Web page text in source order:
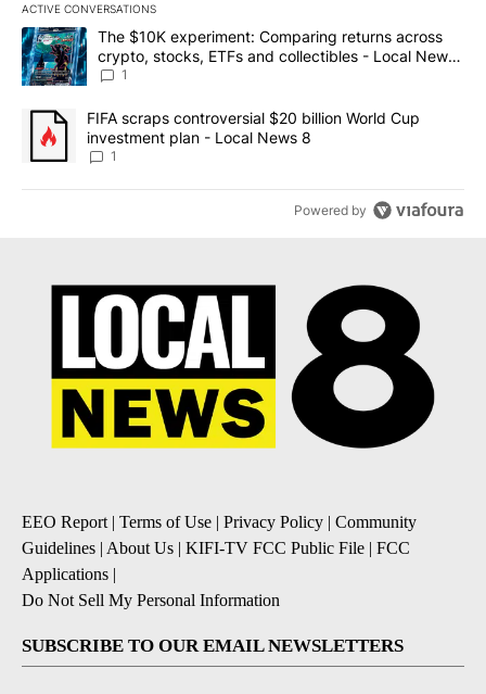
ACTIVE CONVERSATIONS
The following is a list of the most commented articles in the last
A trending article titled "The $10K experiment: Comparing
The $10K experiment: Comparing returns across
crypto, stocks, ETFs and collectibles - Local News
8
1
A trending article titled "FIFA scraps controversial $20 billion
FIFA scraps controversial $20 billion World Cup
investment plan - Local News 8
1
Powered by
EEO Report| Terms of Use | Privacy Policy | Community
Guidelines | About Us | KIFI-TV FCC Public File | FCC
Applications |
Do Not Sell My Personal Information
SUBSCRIBE TO OUR EMAIL NEWSLETTERS